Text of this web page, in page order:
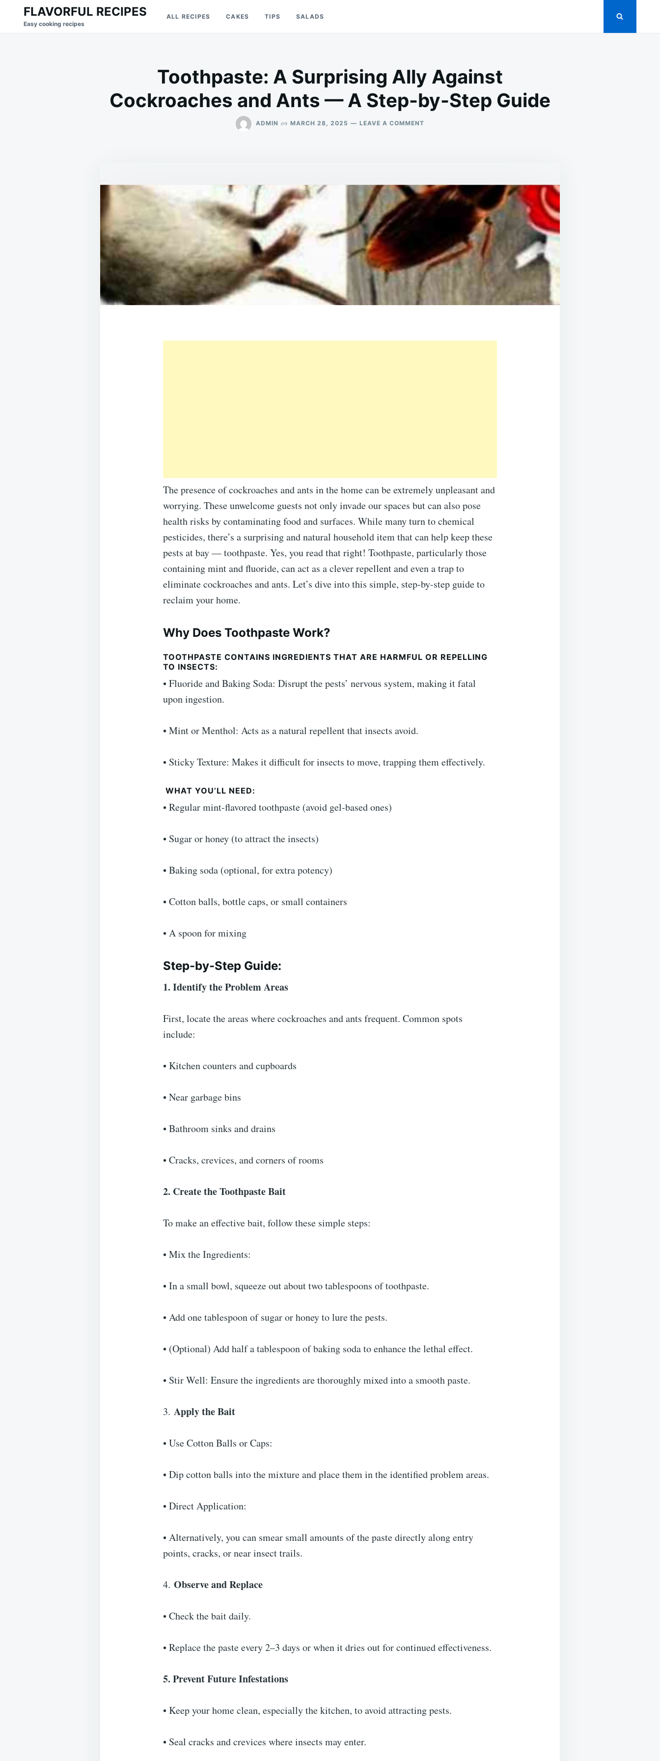
Search
for:
FLAVORFUL RECIPES
Easy cooking recipes
ALL RECIPES CAKES TIPS SALADS
Toothpaste: A Surprising Ally Against
Cockroaches and Ants — A Step-by-Step Guide
ADMIN on MARCH 28, 2025 LEAVE A COMMENT
AND
ANTS
—
GUIDE
The presence of cockroaches and ants in the home can be extremely unpleasant and
worrying. These unwelcome guests not only invade our spaces but can also pose
health risks by contaminating food and surfaces. While many turn to chemical
pesticides, there’s a surprising and natural household item that can help keep these
pests at bay — toothpaste. Yes, you read that right! Toothpaste, particularly those
containing mint and fluoride, can act as a clever repellent and even a trap to
eliminate cockroaches and ants. Let’s dive into this simple, step-by-step guide to
reclaim your home.
Why Does Toothpaste Work?
TOOTHPASTE CONTAINS INGREDIENTS THAT ARE HARMFUL OR REPELLING
TO INSECTS:
• Fluoride and Baking Soda: Disrupt the pests’ nervous system, making it fatal
upon ingestion.
• Mint or Menthol: Acts as a natural repellent that insects avoid.
• Sticky Texture: Makes it difficult for insects to move, trapping them effectively.
WHAT YOU’LL NEED:
• Regular mint-flavored toothpaste (avoid gel-based ones)
• Sugar or honey (to attract the insects)
• Baking soda (optional, for extra potency)
• Cotton balls, bottle caps, or small containers
• A spoon for mixing
Step-by-Step Guide:
1. Identify the Problem Areas
First, locate the areas where cockroaches and ants frequent. Common spots
include:
• Kitchen counters and cupboards
• Near garbage bins
• Bathroom sinks and drains
• Cracks, crevices, and corners of rooms
2. Create the Toothpaste Bait
To make an effective bait, follow these simple steps:
• Mix the Ingredients:
• In a small bowl, squeeze out about two tablespoons of toothpaste.
• Add one tablespoon of sugar or honey to lure the pests.
• (Optional) Add half a tablespoon of baking soda to enhance the lethal effect.
• Stir Well: Ensure the ingredients are thoroughly mixed into a smooth paste.
3. Apply the Bait
• Use Cotton Balls or Caps:
• Dip cotton balls into the mixture and place them in the identified problem areas.
• Direct Application:
• Alternatively, you can smear small amounts of the paste directly along entry
points, cracks, or near insect trails.
4. Observe and Replace
• Check the bait daily.
• Replace the paste every 2–3 days or when it dries out for continued effectiveness.
5. Prevent Future Infestations
• Keep your home clean, especially the kitchen, to avoid attracting pests.
• Seal cracks and crevices where insects may enter.